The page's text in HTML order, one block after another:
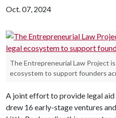
Oct. 07, 2024
The Entrepreneurial Law Project
ecosystem to support founders
A joint effort to provide legal aid
drew 16 early-stage ventures